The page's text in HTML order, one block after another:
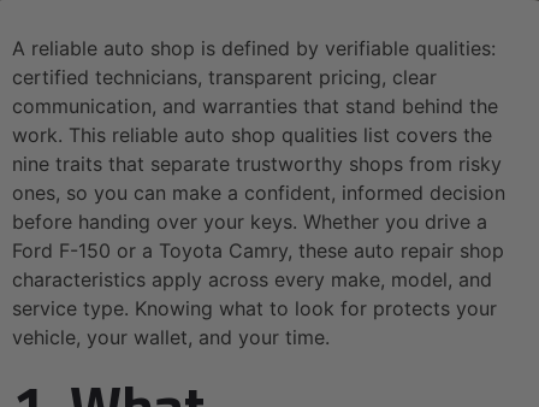
A reliable auto shop is defined by verifiable qualities:
certified technicians, transparent pricing, clear
communication, and warranties that stand behind the
work. This reliable auto shop qualities list covers the
nine traits that separate trustworthy shops from risky
ones, so you can make a confident, informed decision
before handing over your keys. Whether you drive a
Ford F-150 or a Toyota Camry, these auto repair shop
characteristics apply across every make, model, and
service type. Knowing what to look for protects your
vehicle, your wallet, and your time.